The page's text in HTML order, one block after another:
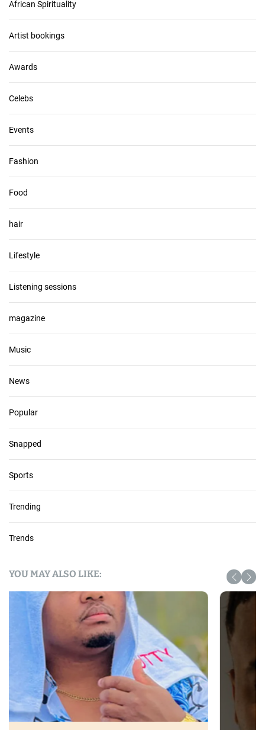
h
i
v
e
s
African Spirituality
Artist bookings
Awards
Celebs
Events
Fashion
Food
hair
Lifestyle
Listening sessions
magazine
Music
News
Popular
Snapped
Sports
Trending
Trends
YOU MAY ALSO LIKE: